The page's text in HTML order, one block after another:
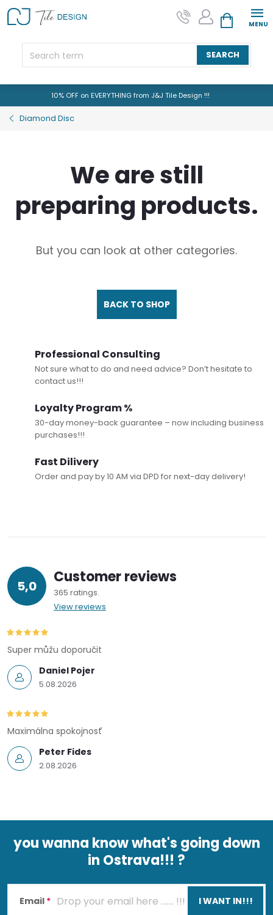
Skip
to
SEARCH
SHOPPING
10% OFF on EVERYTHING from J&J Tile Design !!!
Diamond Disc
We are still
preparing products.
But you can look at other categories.
BACK TO SHOP
Professional Consulting
Not sure what to do and need advice? Don’t hesitate to
contact us!!!
Loyalty Program %
30-day money-back guarantee – now including business
purchases!!!
Fast Dilivery
Order and pay by 10 AM via DPD for next-day delivery!
5,0 Customer reviews
365 ratings
View reviews
Daniel Pojer
5.08.2026
Super můžu doporučit
Peter Fides
2.08.2026
Maximálna spokojnosť
you wanna know what's going down
in Ostrava!!! ?
Email I WANT IN!!!